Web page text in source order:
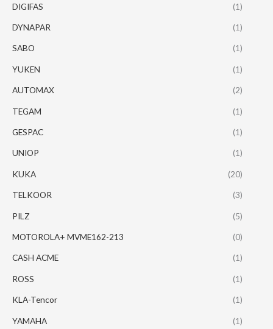
DIGIFAS (1)
DYNAPAR (1)
SABO (1)
YUKEN (1)
AUTOMAX (2)
TEGAM (1)
GESPAC (1)
UNIOP (1)
KUKA (20)
TELKOOR (3)
PILZ (5)
MOTOROLA+ MVME162-213 (0)
CASH ACME (1)
ROSS (1)
KLA-Tencor (1)
YAMAHA (1)